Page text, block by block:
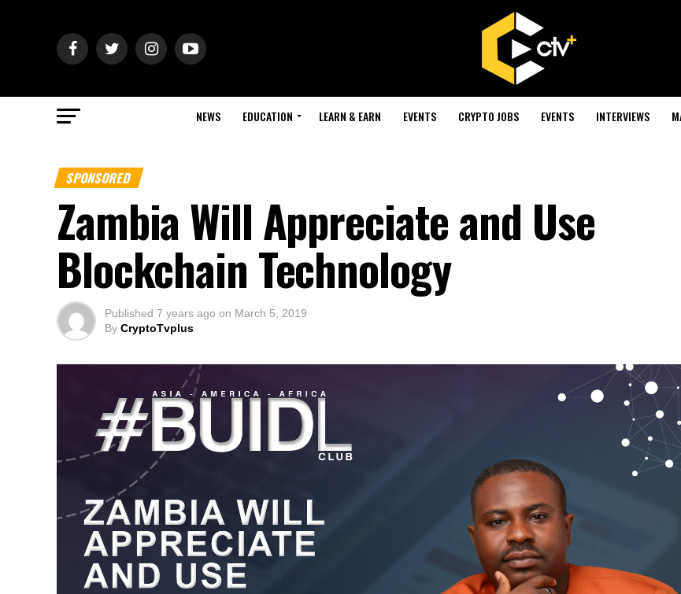
NEWS EDUCATION LEARN & EARN EVENTS CRYPTO JOBS EVENTS INTERVIEWS
SPONSORED
Zambia Will Appreciate and Use
Blockchain Technology
Published 7 years ago on March 5, 2019
By CryptoTvplus